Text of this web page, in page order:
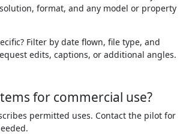
format, and any model or property
Filter by date flown, file type, and
edits, captions, or additional angles.
for commercial use?
permitted uses. Contact the pilot for